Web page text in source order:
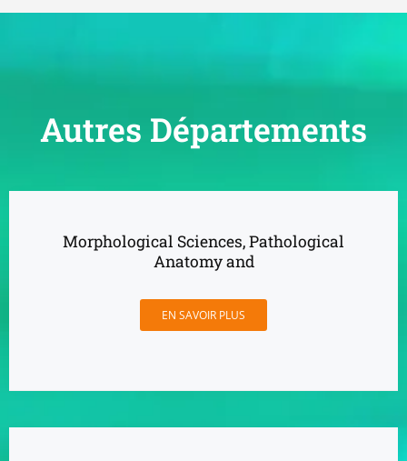
Autres Départements
Morphological Sciences, Pathological
Anatomy and
EN SAVOIR PLUS